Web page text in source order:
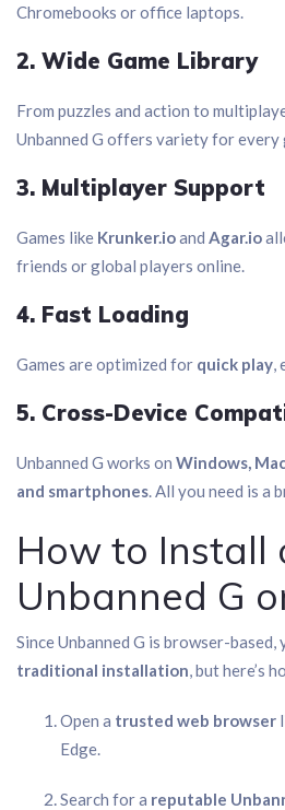
Chromebooks or office laptops.
2. Wide Game Library
From puzzles and action to
Unbanned G offers variety for every
3. Multiplayer Support
Games like Krunker.ioand Agar.io
friends or global players online.
4. Fast Loading
Games are optimized for quick play,
5. Cross-Device
Unbanned G works on Windows,
and smartphones. All you need is a
How to Install
Unbanned G
Since Unbanned G is browser-based,
traditional installation, but here’s
Open a trusted web browser
Edge.
Search for a reputable